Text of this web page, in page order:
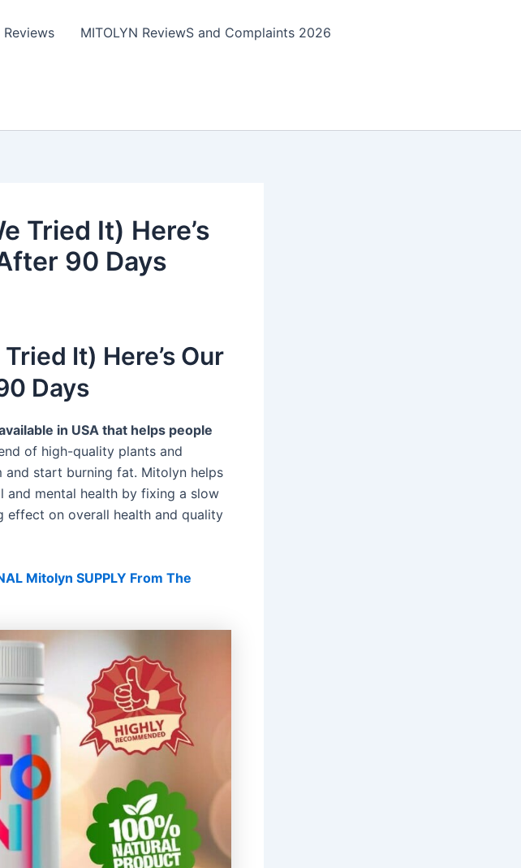
MITOLYN ReviewS and Complaints 2026
Tried It) Here’s
90 Days
It) Here’s Our
Days
in USA that helps people
of high-quality plants and
and start burning fat. Mitolyn helps
and mental health by fixing a slow
effect on overall health and quality
Mitolyn SUPPLY From The